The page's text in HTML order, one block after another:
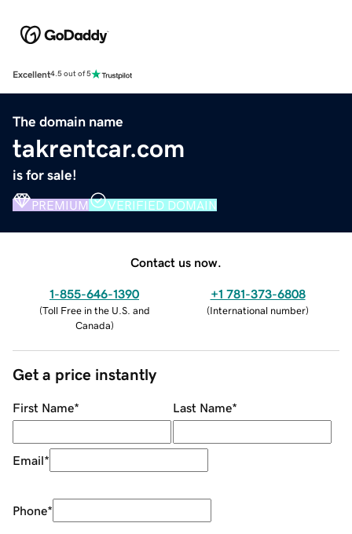
Excellent4.5 out of 5
The domain name
takrentcar.com
is for sale!
PREMIUM VERIFIED DOMAIN
Contact us now.
1-855-646-1390
(Toll Free in the U.S. and
Canada)
+1 781-373-6808
(International number)
Get a price instantly
First Name* Last Name*
Email*
Phone*